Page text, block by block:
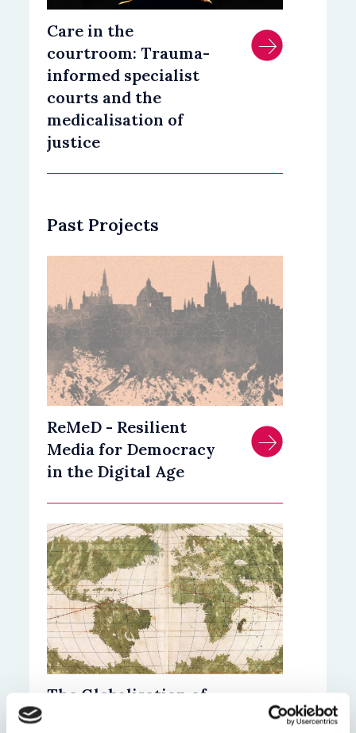
Care in the
courtroom: Trauma-
informed specialist
courts and the
medicalisation of
justice
Past Projects
ReMeD - Resilient
Media for Democracy
in the Digital Age
The Globalisation of